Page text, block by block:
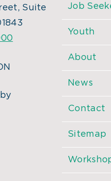
Suite
Job
Youth
About
News
Contact
Sitemap